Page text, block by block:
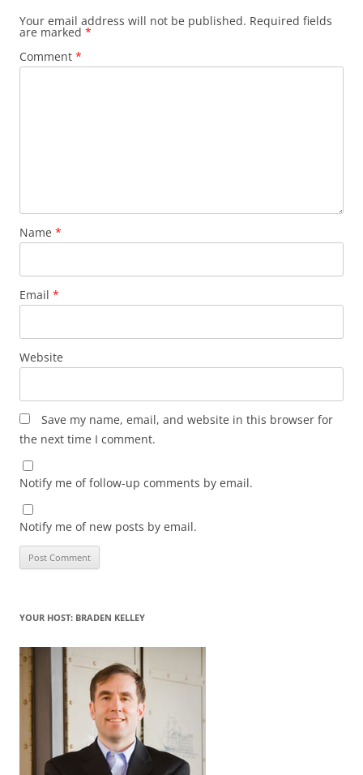
Your email address will not be published. Required fields
are marked *
Comment *
Name *
Email *
Website
Save my name, email, and website in this browser for
the next time I comment.
Notify me of follow-up comments by email.
Notify me of new posts by email.
YOUR HOST: BRADEN KELLEY